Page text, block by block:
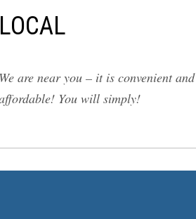
LOCAL
We are near you – it is convenient and
You will simply!